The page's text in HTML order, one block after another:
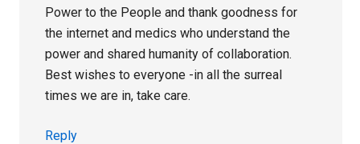
Power to the People and thank goodness for
the internet and medics who understand the
power and shared humanity of collaboration.
Best wishes to everyone -in all the surreal
times we are in, take care.
Reply